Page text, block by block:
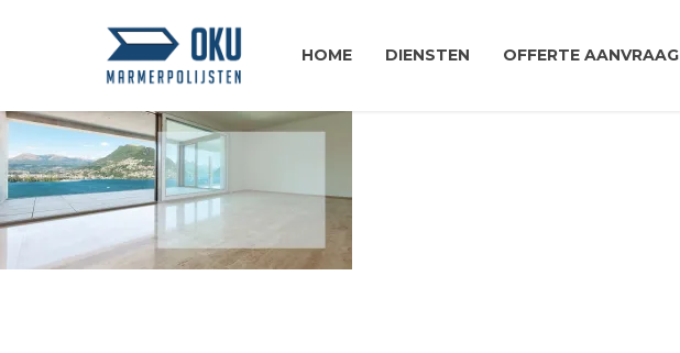
HOME DIENSTEN OFFERTE AANVRAAG